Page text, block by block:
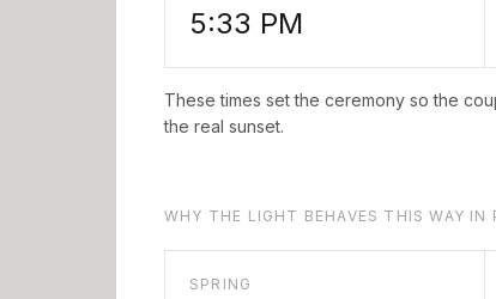
5:33 PM
These times set the ceremony so the
the real sunset.
WHY THE LIGHT BEHAVES THIS WAY IN
SPRING